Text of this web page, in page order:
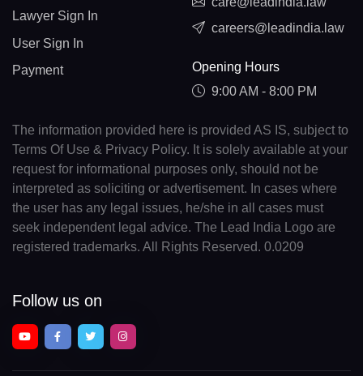
Lawyer Sign In
User Sign In
Payment
careers@leadindia.law
Opening Hours
9:00 AM - 8:00 PM
The information provided here is provided AS IS, subject to
Terms Of Use & Privacy Policy. It is solely available at your
request for informational purposes only, should not be
interpreted as soliciting or advertisement. In cases where
the user has any legal issues, he/she in all cases must
seek independent legal advice. The Lead India Logo are
registered trademarks. All Rights Reserved. 0.0209
Follow us on